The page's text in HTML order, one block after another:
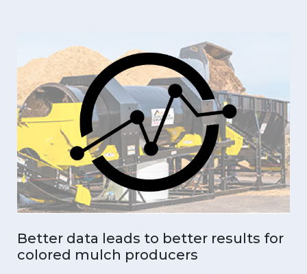
Better data leads to better results for
colored mulch producers